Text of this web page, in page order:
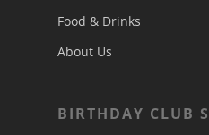
Food & Drinks
About Us
BIRTHDAY CLUB